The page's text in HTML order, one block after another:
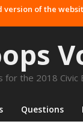
version of the
for the 2018 Civic
Questions